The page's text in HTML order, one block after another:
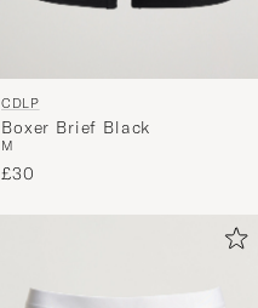
CDLP
Boxer Brief Black
M
£30